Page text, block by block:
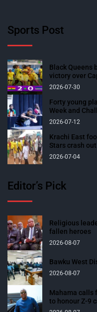
Sports Post
Black Queens
victory over
2026-07-30
Forty young
Week and
2026-07-12
Krachi East
Stars crash
2026-07-04
Editor’s Pick
Religious
fallen heroes
2026-08-07
Bawku West
2026-08-07
Mahama calls
to honour Z-9